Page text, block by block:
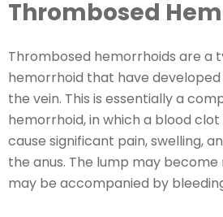
Thrombosed
Thrombosed hemorrhoids are a
hemorrhoid that have
the vein. This is essentially a
hemorrhoid, in which a blood clot
cause significant pain, swelling,
the anus. The lump may
may be accompanied by